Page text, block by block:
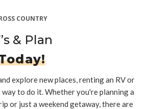
COUNTRY
& Plan
explore new places, renting an RV or
way to do it. Whether you're planning a
or just a weekend getaway, there are